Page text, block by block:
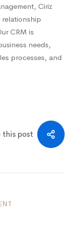
Ciriz
CRM is
needs,
processes, and
this post